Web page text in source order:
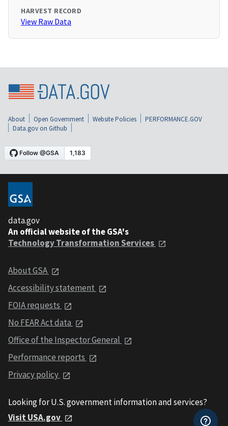
HARVEST RECORD
View Raw Data
About Open Government Website Policies
PERFORMANCE.GOV
Data.gov on Github
data.gov
An official website of the GSA's
Technology Transformation Services
About GSA
Accessibility statement
FOIA requests
No FEAR Act data
Office of the Inspector General
Performance reports
Privacy policy
Looking for U.S. government information and services?
Visit USA.gov